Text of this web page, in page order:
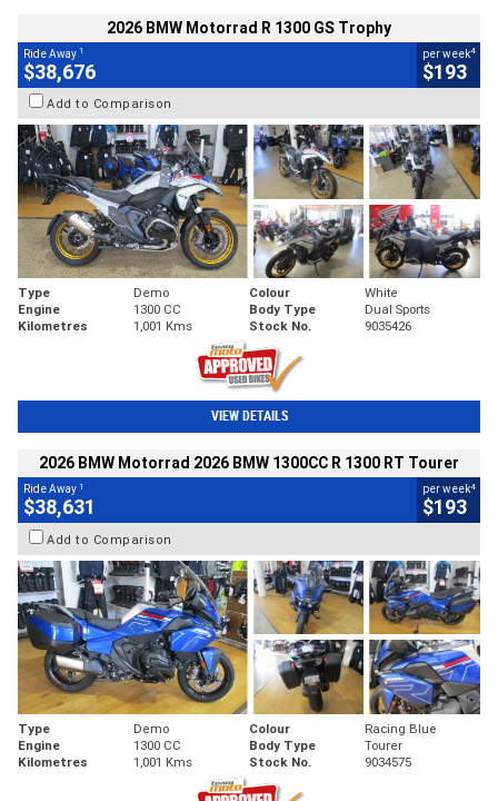
2026 BMW Motorrad R 1300 GS Trophy
Ride Away 1
$38,676
per week4
$193
Add to Comparison
Type Demo Colour
White
Engine
1300 CC Body Type
Dual Sports
Kilometres
1,001 Kms Stock No. 9035426
VIEW DETAILS
2026 BMW Motorrad 2026 BMW 1300CC R 1300 RT Tourer
Ride Away 1
$38,631
per week4
$193
Add to Comparison
Type Demo Colour
Racing Blue
Engine
1300 CC Body Type
Tourer
Kilometres
1,001 Kms Stock No. 9034575